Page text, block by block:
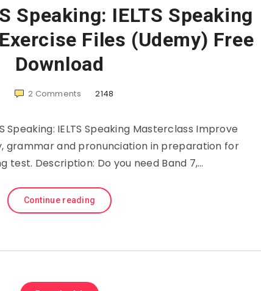
Speaking: IELTS Speaking
Files (Udemy) Free
Download
2 Comments 2148
Speaking: IELTS Speaking Masterclass Improve
grammar and pronunciation in preparation for
test. Description: Do you need Band 7,…
Continue reading